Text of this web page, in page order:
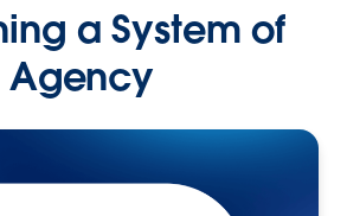
a System of
Agency